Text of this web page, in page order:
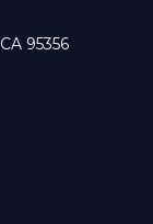
CA 95356